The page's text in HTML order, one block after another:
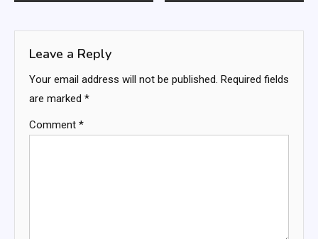
Leave a Reply
Your email address will not be published. Required fields
are marked *
Comment *